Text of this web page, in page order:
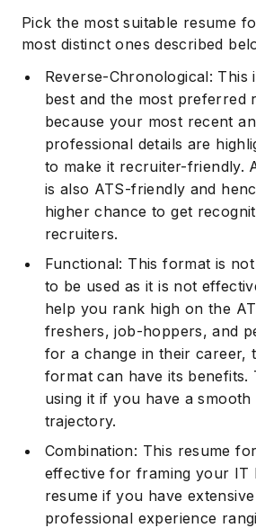
Pick the most suitable resume
most distinct ones described
Reverse-Chronological: This
best and the most preferred
because your most recent
professional details are
to make it recruiter-friendly.
is also ATS-friendly and
higher chance to get
recruiters.
Functional: This format is
to be used as it is not
help you rank high on the
freshers, job-hoppers, and
for a change in their career,
format can have its benefits.
using it if you have a smooth
trajectory.
Combination: This resume
effective for framing your IT
resume if you have
professional experience